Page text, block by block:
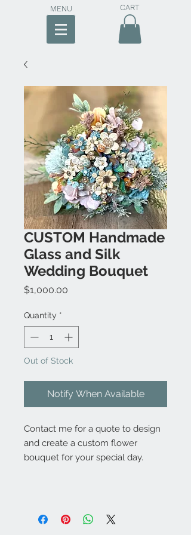
MENU CART
CUSTOM Handmade
Glass and Silk
Wedding Bouquet
$1,000.00
Quantity *
Out of Stock
Notify When Available
Contact me for a quote to design
and create a custom flower
bouquet for your special day.